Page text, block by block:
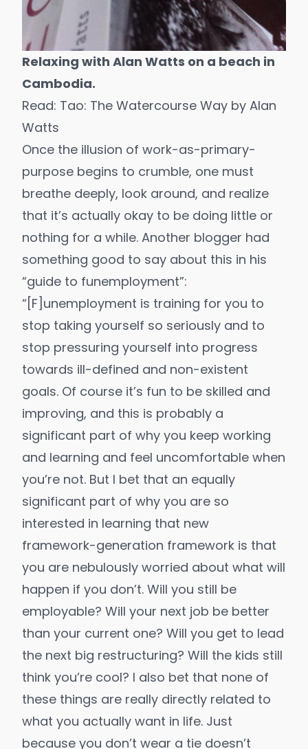
Relaxing with Alan Watts on a beach in
Cambodia.
Read: Tao: The Watercourse Way by Alan
Watts
Once the illusion of work-as-primary-
purpose begins to crumble, one must
breathe deeply, look around, and realize
that it’s actually okay to be doing little or
nothing for a while. Another blogger had
something good to say about this in his
“guide to funemployment”:
“[F]unemployment is training for you to
stop taking yourself so seriously and to
stop pressuring yourself into progress
towards ill-defined and non-existent
goals. Of course it’s fun to be skilled and
improving, and this is probably a
significant part of why you keep working
and learning and feel uncomfortable when
you’re not. But I bet that an equally
significant part of why you are so
interested in learning that new
framework-generation framework is that
you are nebulously worried about what will
happen if you don’t. Will you still be
employable? Will your next job be better
than your current one? Will you get to lead
the next big restructuring? Will the kids still
think you’re cool? I also bet that none of
these things are really directly related to
what you actually want in life. Just
because you don’t wear a tie doesn’t